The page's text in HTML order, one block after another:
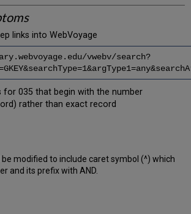
links into WebVoyage
vwebv/search?
for 035 that begin with the number
rather than exact record
modified to include caret symbol (^) which
and its prefix with AND.